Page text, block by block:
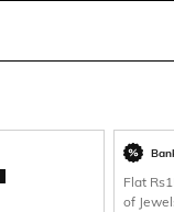
Flat
of